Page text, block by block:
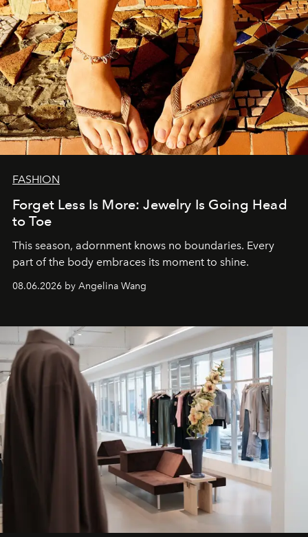
FASHION
Forget Less Is More: Jewelry Is Going Head
to Toe
This season, adornment knows no boundaries. Every
part of the body embraces its moment to shine.
08.06.2026 by Angelina Wang